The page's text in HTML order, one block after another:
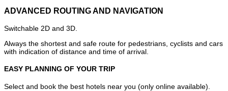
ADVANCED ROUTING AND NAVIGATION
Switchable 2D and 3D.
Always the shortest and safe route for pedestrians, cyclists and cars
with indication of distance and time of arrival.
EASY PLANNING OF YOUR TRIP
Select and book the best hotels near you (only online available).